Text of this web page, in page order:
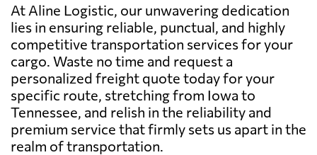
At Aline Logistic, our unwavering dedication
lies in ensuring reliable, punctual, and highly
competitive transportation services for your
cargo. Waste no time and request a
personalized freight quote today for your
specific route, stretching from Iowa to
Tennessee, and relish in the reliability and
premium service that firmly sets us apart in the
realm of transportation.